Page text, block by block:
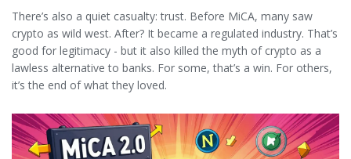
There’s also a quiet casualty: trust. Before MiCA, many saw
crypto as wild west. After? It became a regulated industry. That’s
good for legitimacy - but it also killed the myth of crypto as a
lawless alternative to banks. For some, that’s a win. For others,
it’s the end of what they loved.